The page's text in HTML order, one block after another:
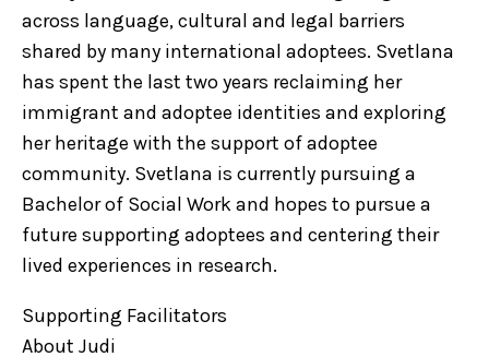
across language, cultural and legal barriers
shared by many international adoptees. Svetlana
has spent the last two years reclaiming her
immigrant and adoptee identities and exploring
her heritage with the support of adoptee
community. Svetlana is currently pursuing a
Bachelor of Social Work and hopes to pursue a
future supporting adoptees and centering their
lived experiences in research.
Supporting Facilitators
About Judi